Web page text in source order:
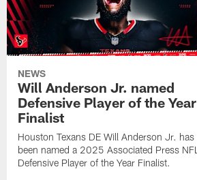
NEWS
Will Anderson Jr. named
Defensive Player of the Year
Finalist
Houston Texans DE Will Anderson Jr. has
been named a 2025 Associated Press NFL
Defensive Player of the Year Finalist.